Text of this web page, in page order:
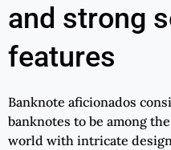
and strong
features
Banknote aficionados
banknotes to be among
world with intricate